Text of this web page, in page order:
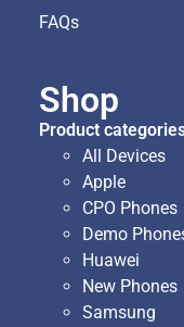
FAQs
Shop
Product
All Devices
Apple
CPO Phones
Demo
Huawei
New Phones
Samsung